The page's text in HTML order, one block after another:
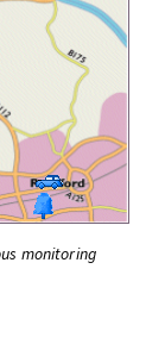
monitoring